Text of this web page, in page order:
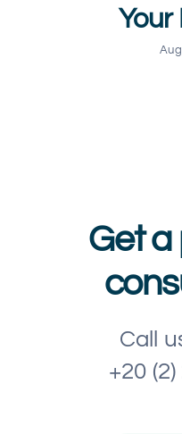
Your
Get a
Call
+20